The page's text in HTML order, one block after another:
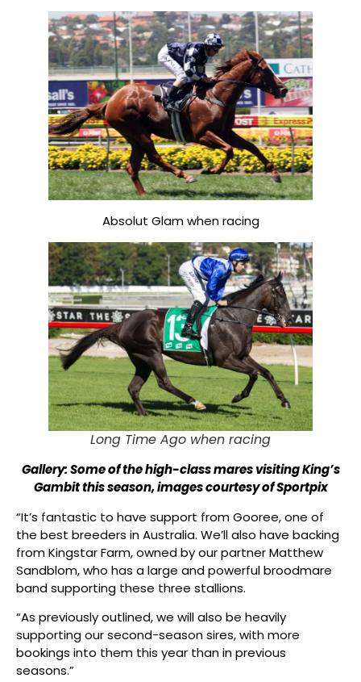
Absolut Glam when racing
Long Time Ago when racing
Gallery: Some of the high-class mares visiting King’s
Gambit this season, images courtesy of Sportpix
“It’s fantastic to have support from Gooree, one of
the best breeders in Australia. We’ll also have backing
from Kingstar Farm, owned by our partner Matthew
Sandblom, who has a large and powerful broodmare
band supporting these three stallions.
“As previously outlined, we will also be heavily
supporting our second-season sires, with more
bookings into them this year than in previous
seasons.”